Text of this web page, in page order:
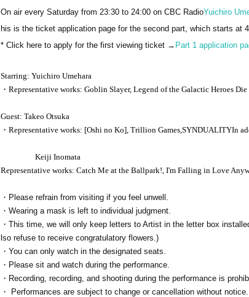
On air every Saturday from 23:30 to 24:00 on CBC RadioYuichiro
his is the ticket application page for the second part, which starts at
* Click here to apply for the first viewing ticket → Part 1 application
Starring: Yuichiro Umehara
・Representative works: Goblin Slayer, Legend of the Galactic Heroes Die
Guest: Takeo Otsuka
・Representative works: [Oshi no Ko], Trillion Games,SYNDUALITYIn
Keiji Inomata
Representative works: Catch Me at the Ballpark!, I'm Falling in Love
・Please refrain from visiting if you feel unwell.
・Wearing a mask is left to individual judgment.
・This time, we will only keep letters to Artist in the letter box
lso refuse to receive congratulatory flowers.)
・You can only watch in the designated seats.
・Please sit and watch during the performance.
・Recording, recording, and shooting during the performance is
・ Performances are subject to change or cancellation without notice.